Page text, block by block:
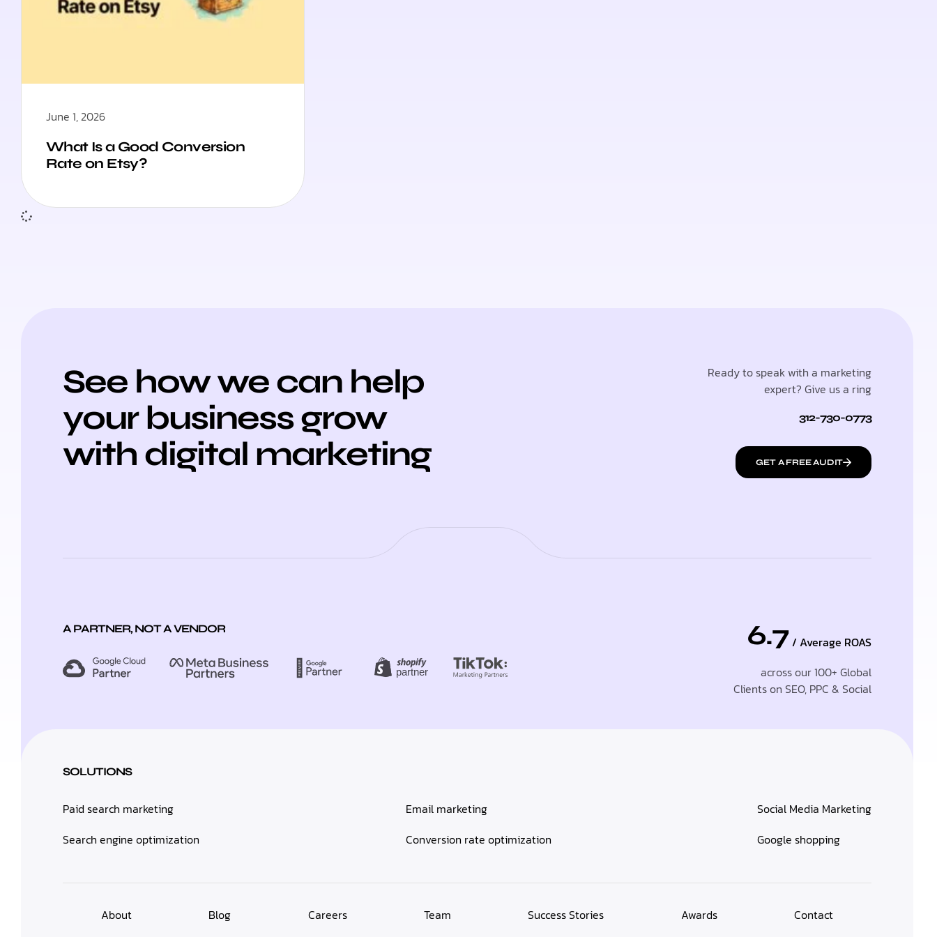
June 1, 2026
What Is a Good Conversion
Rate on Etsy?
See how we can help
your business grow
with digital marketing
Ready to speak with a marketing
expert? Give us a ring
312-730-0773
GET A FREE AUDIT
A PARTNER, NOT A VENDOR 6.7 / Average ROAS
across our 100+ Global
Clients on SEO, PPC & Social
SOLUTIONS
Paid search marketing
Search engine optimization
Email marketing
Conversion rate optimization
Social Media Marketing
Google shopping
About Blog Careers Team Success Stories Awards Contact